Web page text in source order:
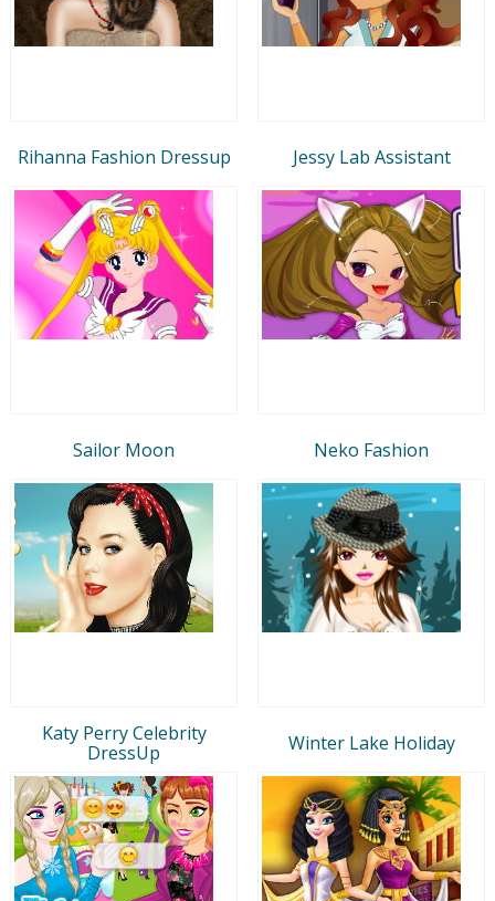
Rihanna Fashion Dressup Jessy Lab Assistant
Sailor Moon Neko Fashion
Katy Perry Celebrity
DressUp
Winter Lake Holiday